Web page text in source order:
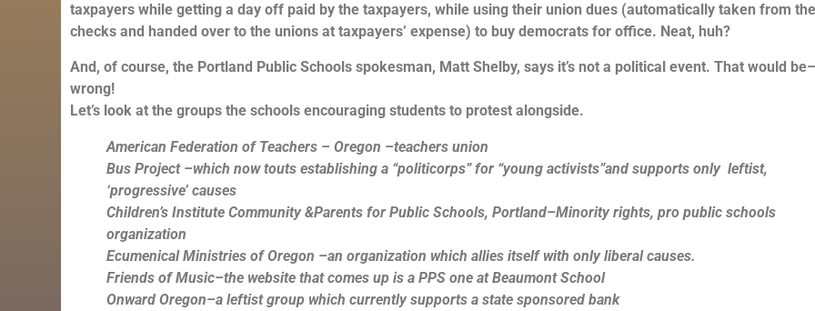
taxpayers while getting a day off paid by the taxpayers, while using their union dues (automatically taken from
checks and handed over to the unions at taxpayers’ expense) to buy democrats for office. Neat, huh?
And, of course, the Portland Public Schools spokesman, Matt Shelby, says it’s not a political event. That would
wrong!
Let’s look at the groups the schools encouraging students to protest alongside.
American Federation of Teachers – Oregon –teachers union
Bus Project –which now touts establishing a “politicorps” for “young activists”and supports only leftist,
‘progressive’ causes
Children’s Institute Community &Parents for Public Schools, Portland–Minority rights, pro public schools
organization
Ecumenical Ministries of Oregon –an organization which allies itself with only liberal causes.
Friends of Music–the website that comes up is a PPS one at Beaumont School
Onward Oregon–a leftist group which currently supports a state sponsored bank